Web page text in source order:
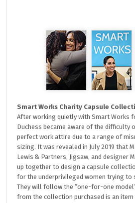
Smart Works Charity Capsule
After working quietly with Smart Works
Duchess became aware of the difficulty
perfect work attire due to a range of
sizing. It was revealed in July 2019 that
Lewis & Partners, Jigsaw, and designer
up together to design a capsule
for the underprivileged women trying to
They will follow the “one-for-one
from the collection purchased is an